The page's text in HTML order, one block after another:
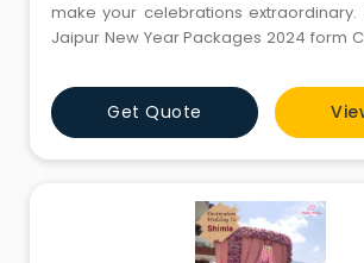
make your celebrations extraordinary.
Jaipur New Year Packages 2024 form
now! For more information, kindly call
8826291111.Get Quote